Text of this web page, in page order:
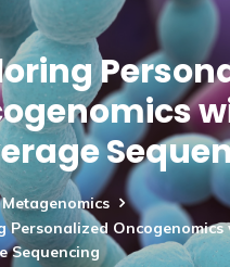
Metagenomics
Personalized Oncogenomics
Sequencing